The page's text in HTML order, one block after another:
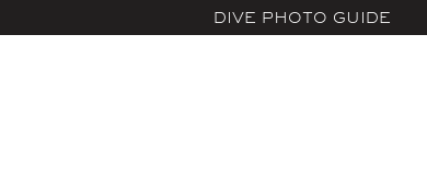
DIVE PHOTO GUIDE